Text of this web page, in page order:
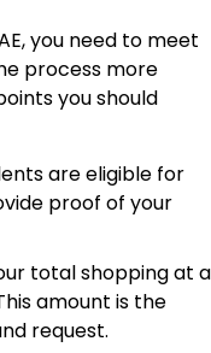
you need to meet
process more
you should
are eligible for
proof of your
total shopping at a
amount is the
request.